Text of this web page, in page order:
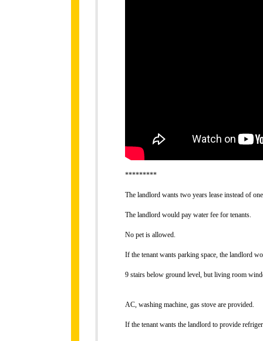
*********
The landlord wants two years lease instead of
The landlord would pay water fee for tenants.
No pet is allowed.
If the tenant wants parking space, the landlord
9 stairs below ground level, but living room
AC, washing machine, gas stove are provided.
If the tenant wants the landlord to provide